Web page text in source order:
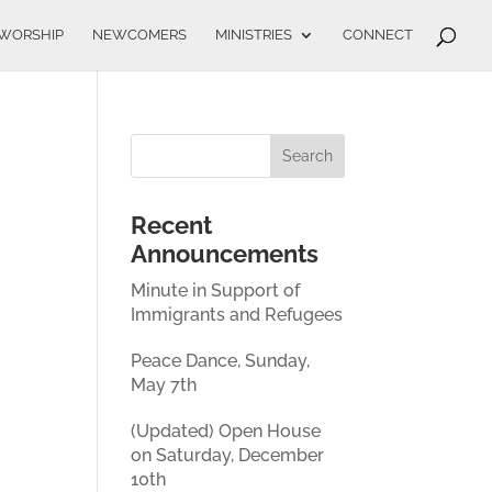
NEWCOMERS MINISTRIES CONNECT
Recent
Announcements
Minute in Support of
Immigrants and Refugees
Peace Dance, Sunday,
May 7th
(Updated) Open House
on Saturday, December
10th